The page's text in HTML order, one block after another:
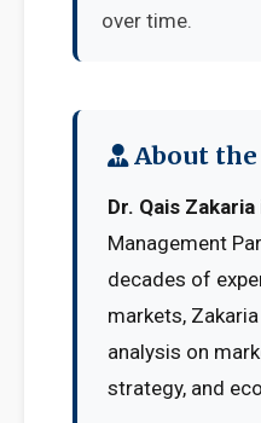
over time.
About
Dr. Qais Zakaria
Management
decades of
markets,
analysis on
strategy, and